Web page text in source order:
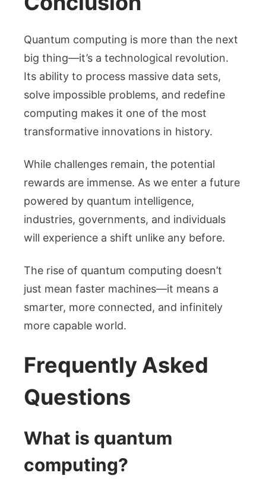
Quantum computing is more than the next
big thing—it’s a technological revolution.
Its ability to process massive data sets,
solve impossible problems, and redefine
computing makes it one of the most
transformative innovations in history.
While challenges remain, the potential
rewards are immense. As we enter a future
powered by quantum intelligence,
industries, governments, and individuals
will experience a shift unlike any before.
The rise of quantum computing doesn’t
just mean faster machines—it means a
smarter, more connected, and infinitely
more capable world.
Frequently Asked
Questions
What is quantum
computing?